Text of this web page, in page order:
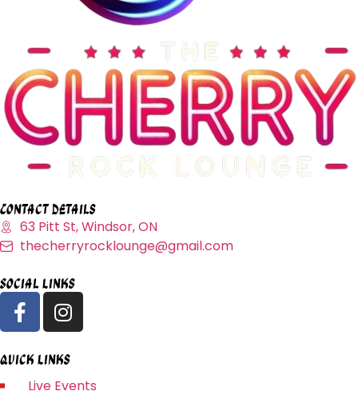
Contact Details
63 Pitt St, Windsor, ON
thecherryrocklounge@gmail.com
Social Links
Quick Links
Live Events